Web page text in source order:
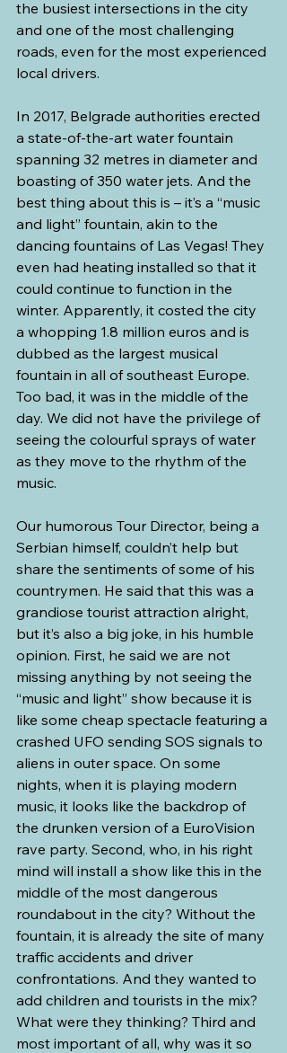
the busiest intersections in the city
and one of the most challenging
roads, even for the most experienced
local drivers.
In 2017, Belgrade authorities erected
a state-of-the-art water fountain
spanning 32 metres in diameter and
boasting of 350 water jets. And the
best thing about this is – it’s a “music
and light” fountain, akin to the
dancing fountains of Las Vegas! They
even had heating installed so that it
could continue to function in the
winter. Apparently, it costed the city
a whopping 1.8 million euros and is
dubbed as the largest musical
fountain in all of southeast Europe.
Too bad, it was in the middle of the
day. We did not have the privilege of
seeing the colourful sprays of water
as they move to the rhythm of the
music.
Our humorous Tour Director, being a
Serbian himself, couldn’t help but
share the sentiments of some of his
countrymen. He said that this was a
grandiose tourist attraction alright,
but it’s also a big joke, in his humble
opinion. First, he said we are not
missing anything by not seeing the
“music and light” show because it is
like some cheap spectacle featuring a
crashed UFO sending SOS signals to
aliens in outer space. On some
nights, when it is playing modern
music, it looks like the backdrop of
the drunken version of a EuroVision
rave party. Second, who, in his right
mind will install a show like this in the
middle of the most dangerous
roundabout in the city? Without the
fountain, it is already the site of many
traffic accidents and driver
confrontations. And they wanted to
add children and tourists in the mix?
What were they thinking? Third and
most important of all, why was it so